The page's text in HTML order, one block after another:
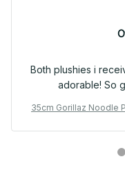
Both plushies i
adorable! So
35cm Gorillaz Noodle